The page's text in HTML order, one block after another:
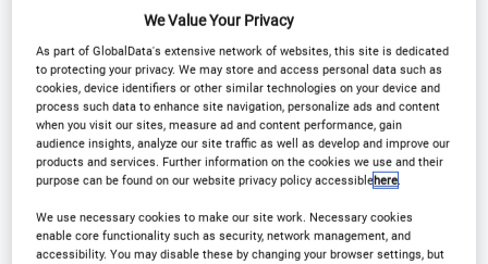
We Value Your Privacy
As part of GlobalData's extensive network of websites, this site is dedicated
to protecting your privacy. We may store and access personal data such as
cookies, device identifiers or other similar technologies on your device and
process such data to enhance site navigation, personalize ads and content
when you visit our sites, measure ad and content performance, gain
audience insights, analyze our site traffic as well as develop and improve our
products and services. Further information on the cookies we use and their
purpose can be found on our website privacy policy accessiblehere.
We use necessary cookies to make our site work. Necessary cookies
enable core functionality such as security, network management, and
accessibility. You may disable these by changing your browser settings, but